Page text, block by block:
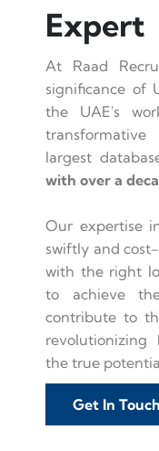
Expert
At Raad
significance of
the UAE's
largest
with over a
Our expertise
swiftly and
with the right
to achieve
contribute to
revolutionizing
the true
Get In Touch